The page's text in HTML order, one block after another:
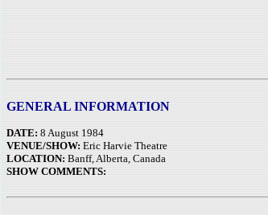
GENERAL INFORMATION
DATE: 8 August 1984
VENUE/SHOW: Eric Harvie Theatre
LOCATION: Banff, Alberta, Canada
SHOW COMMENTS: